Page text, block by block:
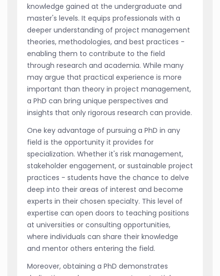
knowledge gained at the undergraduate and
master's levels. It equips professionals with a
deeper understanding of project management
theories, methodologies, and best practices -
enabling them to contribute to the field
through research and academia. While many
may argue that practical experience is more
important than theory in project management,
a PhD can bring unique perspectives and
insights that only rigorous research can provide.
One key advantage of pursuing a PhD in any
field is the opportunity it provides for
specialization. Whether it's risk management,
stakeholder engagement, or sustainable project
practices - students have the chance to delve
deep into their areas of interest and become
experts in their chosen specialty. This level of
expertise can open doors to teaching positions
at universities or consulting opportunities,
where individuals can share their knowledge
and mentor others entering the field.
Moreover, obtaining a PhD demonstrates